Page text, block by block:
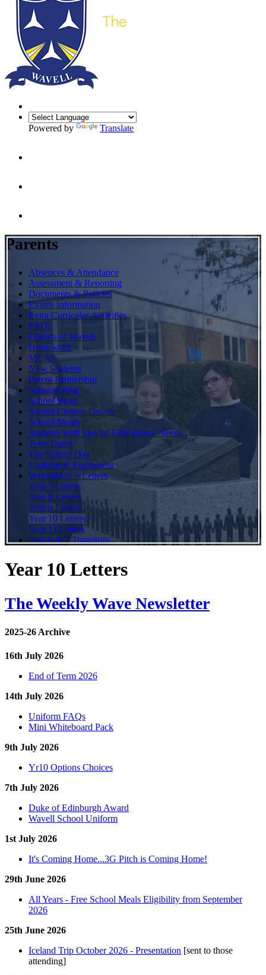
Powered by Translate
Parents
Absences & Attendance
Assessment & Reporting
Documents & Policies
Exams Information
Extra Curricular Activities
FAQs
Friends of Wavell
Homework
MCAS
New Students
Parent Partnership
Safeguarding
School Bank
School Closure Details
School Meals
Students with Special Educational Needs
Term Dates
The School Day
Uniform & Equipment
WavellMail + Letters
Year 7 Letters
Year 8 Letters
Year 9 Letters
Year 10 Letters
Year 11 Letters
Year 6 to 7 Transition
Year 10 Letters
The Weekly Wave Newsletter
2025-26 Archive
16th July 2026
End of Term 2026
14th July 2026
Uniform FAQs
Mini Whiteboard Pack
9th July 2026
Yr10 Options Choices
7th July 2026
Duke of Edinburgh Award
Wavell School Uniform
1st July 2026
It's Coming Home...3G Pitch is Coming Home!
29th June 2026
All Years - Free School Meals Eligibility from September
2026
25th June 2026
Iceland Trip October 2026 - Presentation [sent to those
attending]